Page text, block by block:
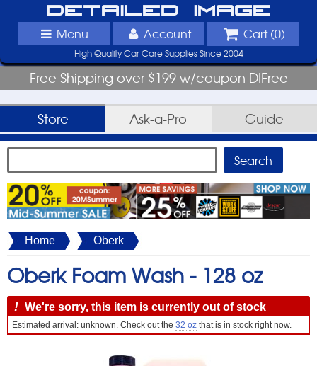
Detailed Image
Menu Account Cart (0)
High Quality Car Care Supplies Since 2004
Free Shipping over $199 w/coupon DIFree
Store Ask-a-Pro Guide
Home Oberk
Oberk Foam Wash - 128 oz
! We're sorry, this item is currently out of stock
Estimated arrival: unknown. Check out the 32 oz that is in stock right now.